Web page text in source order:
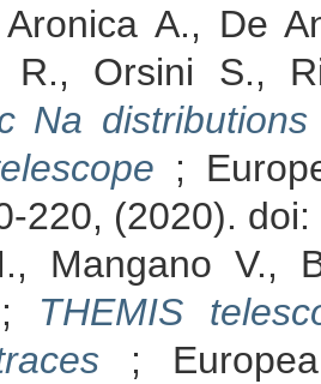
A., De
R., Orsini S.,
Na
;
220, (2020).
Mangano V.,
THEMIS
;